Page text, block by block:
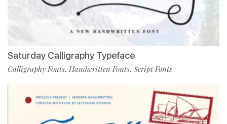
Saturday Calligraphy Typeface
Calligraphy Fonts, Handwritten Fonts, Script Fonts